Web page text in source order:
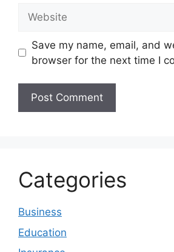
Save my name, email, and
browser for the next time I
Categories
Business
Education